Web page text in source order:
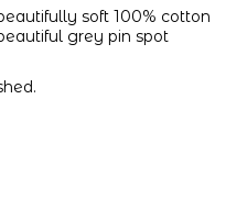
soft 100% cotton
grey pin spot